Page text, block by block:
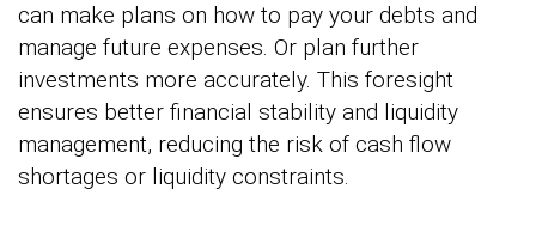
can make plans on how to pay your debts and
manage future expenses. Or plan further
investments more accurately. This foresight
ensures better financial stability and liquidity
management, reducing the risk of cash flow
shortages or liquidity constraints.